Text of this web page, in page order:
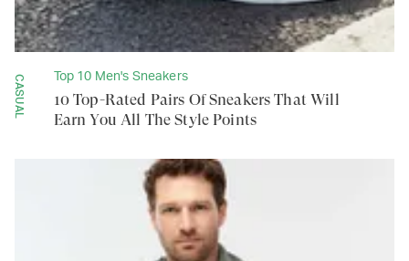
CASUAL Top 10 Men's Sneakers
10 Top-Rated Pairs Of Sneakers That Will
Earn You All The Style Points